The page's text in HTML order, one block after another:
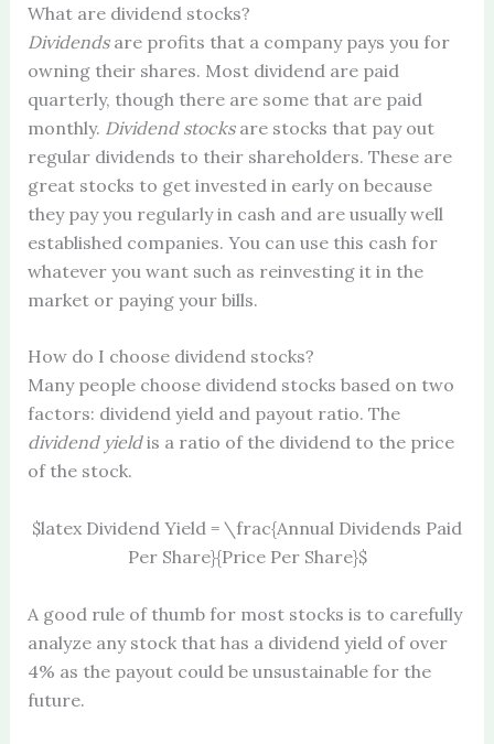
What are dividend stocks?
Dividends are profits that a company pays you for
owning their shares. Most dividend are paid
quarterly, though there are some that are paid
monthly. Dividend stocksare stocks that pay out
regular dividends to their shareholders. These are
great stocks to get invested in early on because
they pay you regularly in cash and are usually well
established companies. You can use this cash for
whatever you want such as reinvesting it in the
market or paying your bills.
How do I choose dividend stocks?
Many people choose dividend stocks based on two
factors: dividend yield and payout ratio. The
dividend yieldis a ratio of the dividend to the price
of the stock.
$latex Dividend Yield = \frac{Annual Dividends Paid
Per Share}{Price Per Share}$
A good rule of thumb for most stocks is to carefully
analyze any stock that has a dividend yield of over
4% as the payout could be unsustainable for the
future.